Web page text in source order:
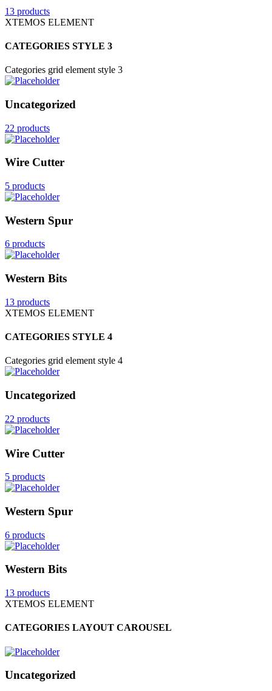
13 products
XTEMOS ELEMENT
CATEGORIES STYLE 3
Categories grid element style 3
Uncategorized
22 products
Wire Cutter
5 products
Western Spur
6 products
Western Bits
13 products
XTEMOS ELEMENT
CATEGORIES STYLE 4
Categories grid element style 4
Uncategorized
22 products
Wire Cutter
5 products
Western Spur
6 products
Western Bits
13 products
XTEMOS ELEMENT
CATEGORIES LAYOUT CAROUSEL
Uncategorized